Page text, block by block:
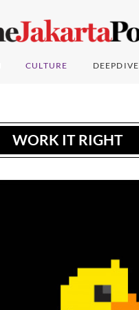
CULTURE DEEPDIVE
WORK IT RIGHT